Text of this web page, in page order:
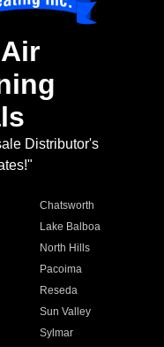
Distributor's
Chatsworth
Lake Balboa
North Hills
Pacoima
Reseda
Sun Valley
Sylmar